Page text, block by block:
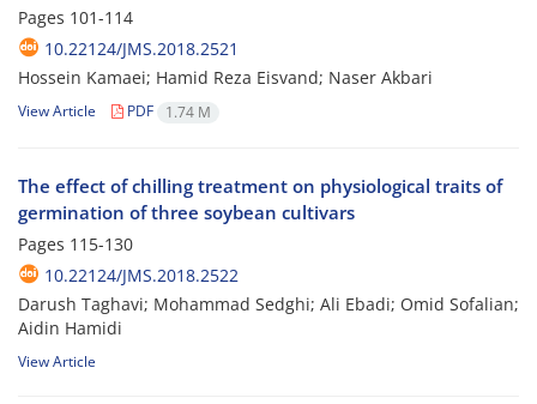
Pages 101-114
10.22124/JMS.2018.2521
Hossein Kamaei; Hamid Reza Eisvand; Naser Akbari
View Article PDF 1.74 M
The effect of chilling treatment on physiological traits of
germination of three soybean cultivars
Pages 115-130
10.22124/JMS.2018.2522
Darush Taghavi; Mohammad Sedghi; Ali Ebadi; Omid Sofalian;
Aidin Hamidi
View Article